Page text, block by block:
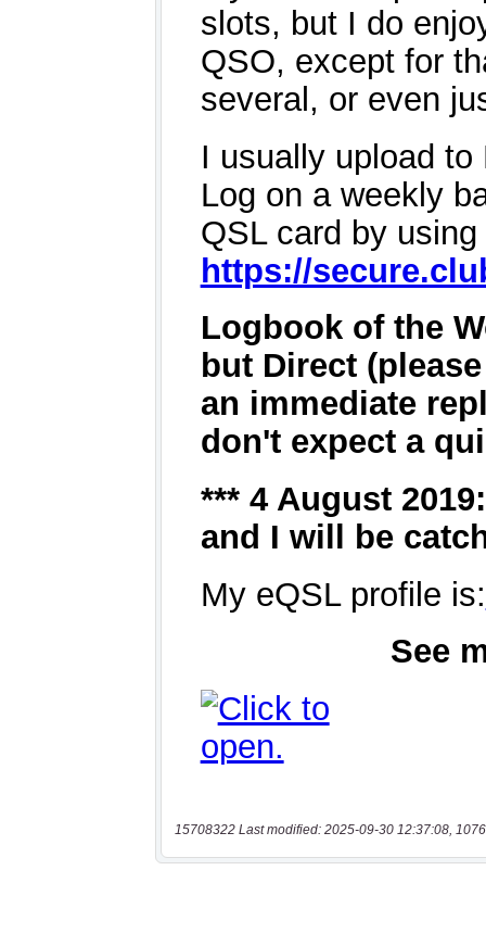
15708322 Last modified: 2025-09-30 12:37:08,